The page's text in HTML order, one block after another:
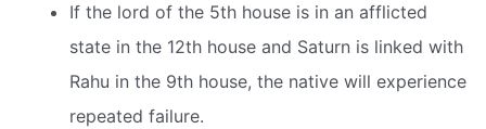
If the lord of the 5th house is in an afflicted
state in the 12th house and Saturn is linked with
Rahu in the 9th house, the native will experience
repeated failure.